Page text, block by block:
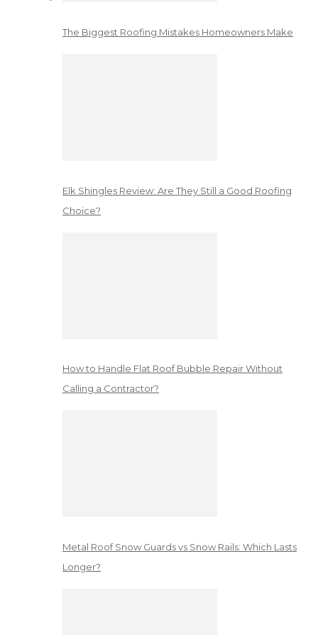
The Biggest Roofing Mistakes Homeowners Make
Elk Shingles Review: Are They Still a Good Roofing
Choice?
How to Handle Flat Roof Bubble Repair Without
Calling a Contractor?
Metal Roof Snow Guards vs Snow Rails: Which Lasts
Longer?